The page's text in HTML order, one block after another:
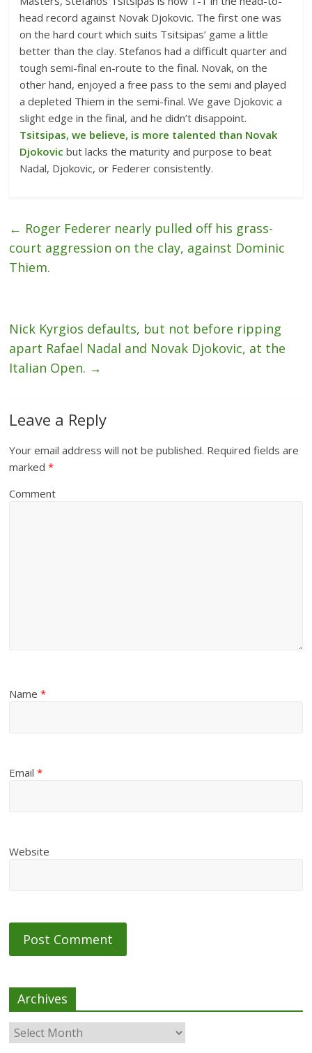
head record against Novak Djokovic. The first one was
on the hard court which suits Tsitsipas’ game a little
better than the clay. Stefanos had a difficult quarter and
tough semi-final en-route to the final. Novak, on the
other hand, enjoyed a free pass to the semi and played
a depleted Thiem in the semi-final. We gave Djokovic a
slight edge in the final, and he didn’t disappoint.
Tsitsipas, we believe, is more talented than Novak
Djokovic but lacks the maturity and purpose to beat
Nadal, Djokovic, or Federer consistently.
← Roger Federer nearly pulled off his grass-
court aggression on the clay, against Dominic
Thiem.
Nick Kyrgios defaults, but not before ripping
apart Rafael Nadal and Novak Djokovic, at the
Italian Open. →
Leave a Reply
Your email address will not be published. Required fields are
marked*
Comment
Name*
Email*
Website
Archives
Archives